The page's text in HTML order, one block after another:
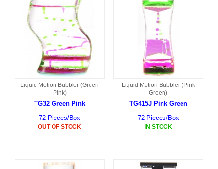
Liquid Motion Bubbler (Green
Pink)
TG32 Green Pink
72 Pieces/Box
OUT OF STOCK
Liquid Motion Bubbler (Pink
Green)
TG415J Pink Green
72 Pieces/Box
IN STOCK